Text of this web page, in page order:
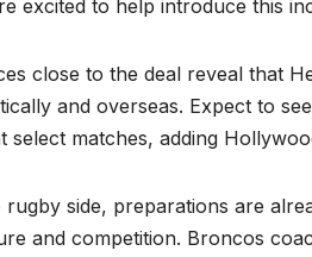
excited to help introduce this
close to the deal reveal that
and overseas. Expect to
select matches, adding
rugby side, preparations are
and competition. Broncos